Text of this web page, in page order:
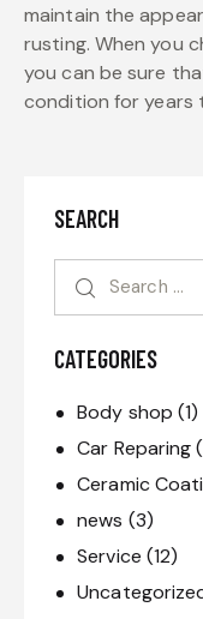
maintain the
rusting. When you
you can be sure
condition for years
SEARCH
CATEGORIES
Body shop (1)
Car Reparing
Ceramic
news (3)
Service (12)